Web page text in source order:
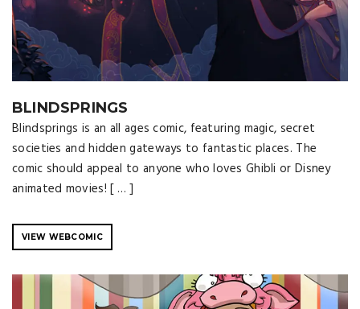
BLINDSPRINGS
Blindsprings is an all ages comic, featuring magic, secret
societies and hidden gateways to fantastic places. The
comic should appeal to anyone who loves Ghibli or Disney
animated movies! [ … ]
VIEW WEBCOMIC